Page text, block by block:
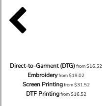
Direct-to-Garment (DTG) from$16.52
Embroideryfrom$19.02
Screen Printingfrom$31.52
DTF Printingfrom$16.52